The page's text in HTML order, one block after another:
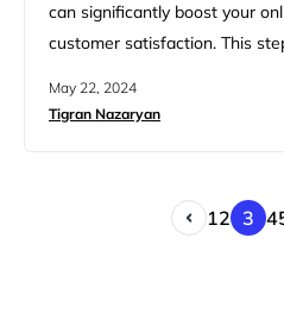
can significantly boost your
customer satisfaction. This
phase, from setting up
WooCommerce store. FAQ
May 22, 2024
Tigran Nazaryan
12 3 4